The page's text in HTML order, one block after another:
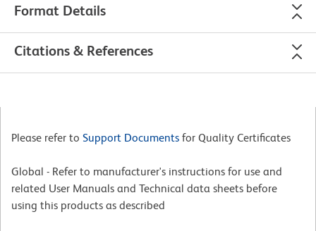
Format Details
Citations & References
Please refer to Support Documents for Quality Certificates
Global - Refer to manufacturer's instructions for use and
related User Manuals and Technical data sheets before
using this products as described